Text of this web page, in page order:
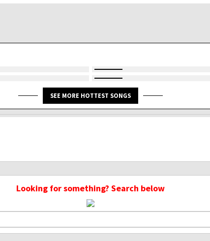
SEE MORE HOTTEST SONGS
Looking for something? Search below